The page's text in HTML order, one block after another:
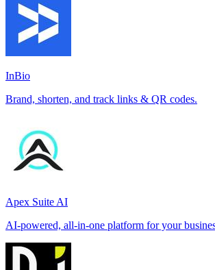
InBio
Brand, shorten, and track links & QR codes.
Apex Suite AI
AI-powered, all-in-one platform for your